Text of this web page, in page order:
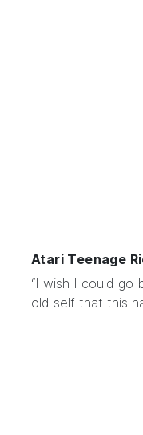
Atari Teenage
“I wish I could go
old self that this